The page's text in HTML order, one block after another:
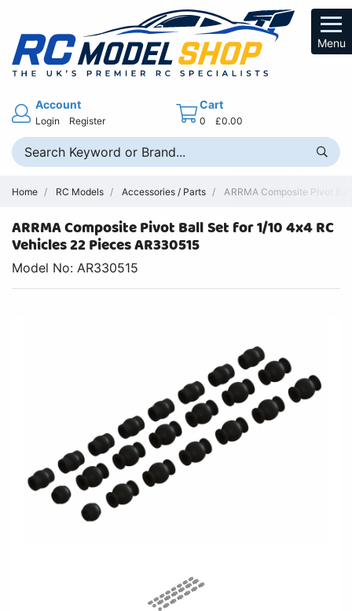
Menu
Account
Login Register
Cart
0 £0.00
Home RC Models Accessories / Parts ARRMA Composite Pivot
ARRMA Composite Pivot Ball Set for 1/10 4x4 RC
Vehicles 22 Pieces AR330515
Model No: AR330515